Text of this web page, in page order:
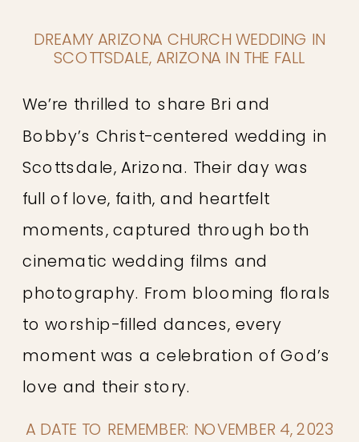
DREAMY ARIZONA CHURCH WEDDING IN
SCOTTSDALE, ARIZONA IN THE FALL
We’re thrilled to share Bri and
Bobby’s Christ-centered wedding in
Scottsdale, Arizona. Their day was
full of love, faith, and heartfelt
moments, captured through both
cinematic wedding films and
photography. From blooming florals
to worship-filled dances, every
moment was a celebration of God’s
love and their story.
A DATE TO REMEMBER: NOVEMBER 4, 2023